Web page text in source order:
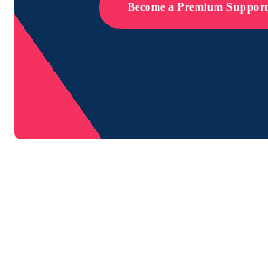
Become a Premium